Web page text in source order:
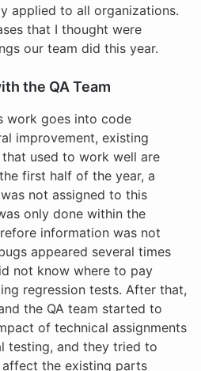
applied to all organizations.
that I thought were
our team did this year.
the QA Team
work goes into code
improvement, existing
used to work well are
first half of the year, a
not assigned to this
only done within the
information was not
appeared several times
not know where to pay
regression tests. After that,
the QA team started to
of technical assignments
testing, and they tried to
the existing parts